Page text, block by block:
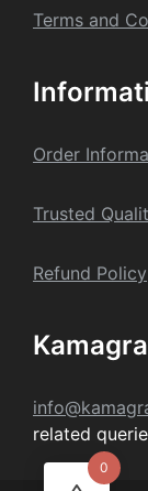
Terms and
Order
Trusted
Refund Policy
related
0